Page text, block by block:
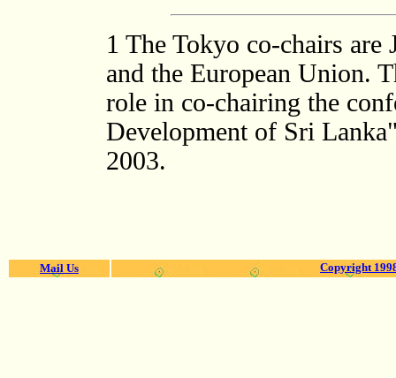
1 The Tokyo co-chairs are
and the European Union.
role in co-chairing the
Development of Sri
2003.
Mail Us Copyright